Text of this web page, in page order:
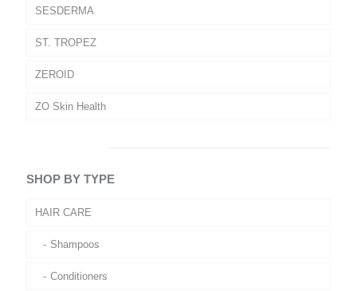
SESDERMA
ST. TROPEZ
ZEROID
ZO Skin Health
SHOP BY TYPE
HAIR CARE
Shampoos
Conditioners